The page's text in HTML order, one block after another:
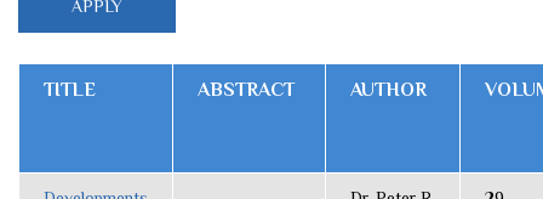
TITLE ABSTRACT AUTHOR